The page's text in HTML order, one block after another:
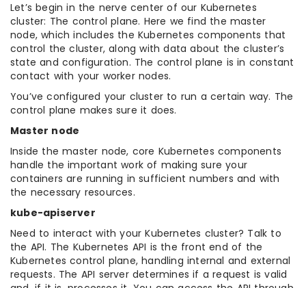
Let’s begin in the nerve center of our Kubernetes
cluster: The control plane. Here we find the master
node, which includes the Kubernetes components that
control the cluster, along with data about the cluster’s
state and configuration. The control plane is in constant
contact with your worker nodes.
You’ve configured your cluster to run a certain way. The
control plane makes sure it does.
Master node
Inside the master node, core Kubernetes components
handle the important work of making sure your
containers are running in sufficient numbers and with
the necessary resources.
kube-apiserver
Need to interact with your Kubernetes cluster? Talk to
the API. The Kubernetes API is the front end of the
Kubernetes control plane, handling internal and external
requests. The API server determines if a request is valid